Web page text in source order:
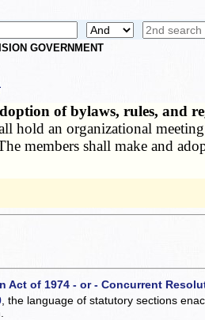
GOVERNMENT
of bylaws, rules, and
hold an organizational
members shall make and
Act of 1974 - or - Concurrent
, the language of statutory sections